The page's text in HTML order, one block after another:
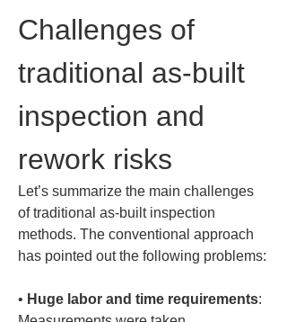
Challenges of
traditional as-built
inspection and
rework risks
Let’s summarize the main challenges
of traditional as-built inspection
methods. The conventional approach
has pointed out the following problems:
• Huge labor and time requirements: